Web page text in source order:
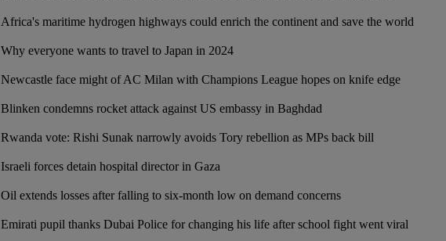
Africa's maritime hydrogen highways could enrich the continent and save the world
Why everyone wants to travel to Japan in 2024
Newcastle face might of AC Milan with Champions League hopes on knife edge
Blinken condemns rocket attack against US embassy in Baghdad
Rwanda vote: Rishi Sunak narrowly avoids Tory rebellion as MPs back bill
Israeli forces detain hospital director in Gaza
Oil extends losses after falling to six-month low on demand concerns
Emirati pupil thanks Dubai Police for changing his life after school fight went viral